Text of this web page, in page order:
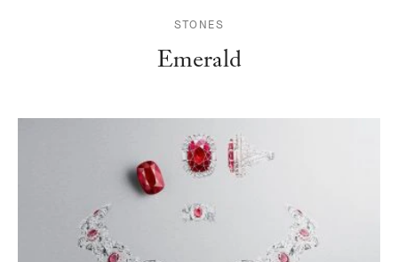
STONES
Emerald